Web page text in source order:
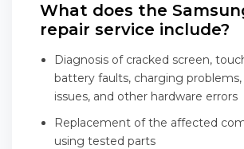
What does the
repair service include?
Diagnosis of cracked screen,
battery faults, charging problems,
issues, and other hardware errors
Replacement of the affected
using tested parts